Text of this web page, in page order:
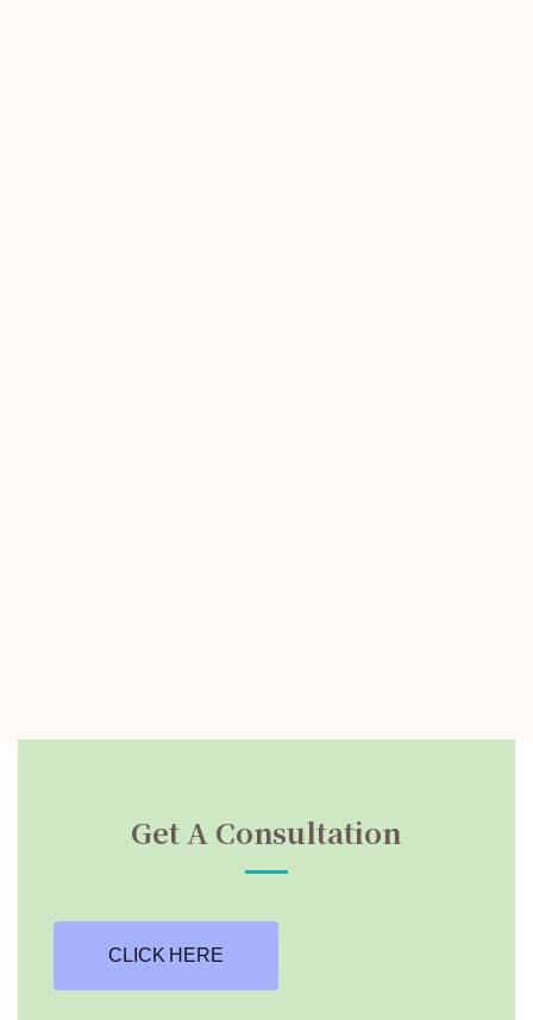
Get A Consultation
CLICK HERE